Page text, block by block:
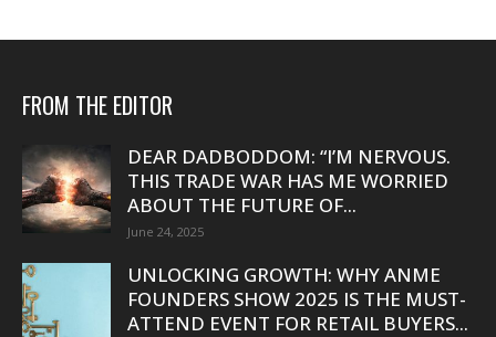
FROM THE EDITOR
DEAR DADBODDOM: “I’M NERVOUS.
THIS TRADE WAR HAS ME WORRIED
ABOUT THE FUTURE OF...
June 24, 2025
UNLOCKING GROWTH: WHY ANME
FOUNDERS SHOW 2025 IS THE MUST-
ATTEND EVENT FOR RETAIL BUYERS...